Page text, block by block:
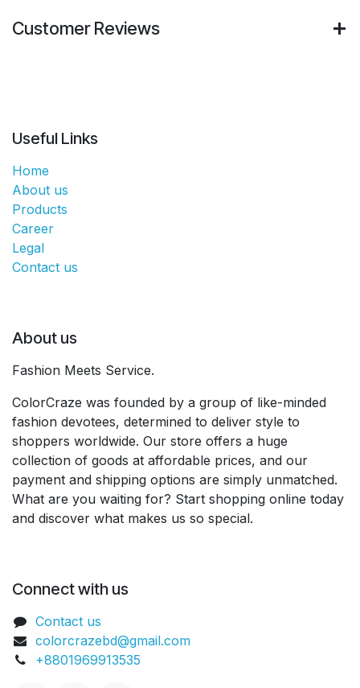
Customer Reviews
Useful Links
Home
About us
Products
Career
Legal
Contact us
About us
Fashion Meets Service.
ColorCraze was founded by a group of like-minded
fashion devotees, determined to deliver style to
shoppers worldwide. Our store offers a huge
collection of goods at affordable prices, and our
payment and shipping options are simply unmatched.
What are you waiting for? Start shopping online today
and discover what makes us so special.
Connect with us
Contact us
colorcrazebd@gmail.com
+8801969913535